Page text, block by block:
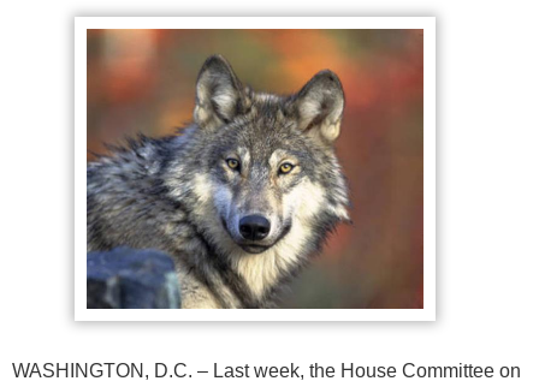
WASHINGTON, D.C. – Last week, the House Committee on